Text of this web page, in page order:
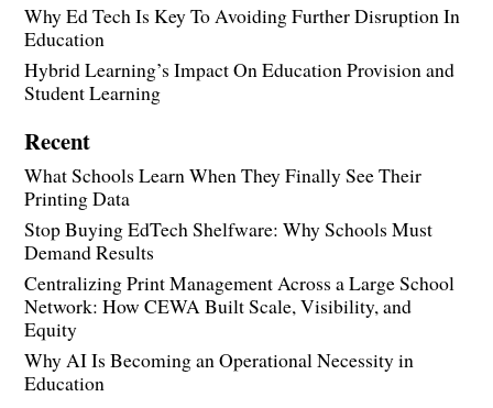
Why Ed Tech Is Key To Avoiding Further Disruption In
Education
Hybrid Learning’s Impact On Education Provision and
Student Learning
Recent
What Schools Learn When They Finally See Their
Printing Data
Stop Buying EdTech Shelfware: Why Schools Must
Demand Results
Centralizing Print Management Across a Large School
Network: How CEWA Built Scale, Visibility, and
Equity
Why AI Is Becoming an Operational Necessity in
Education